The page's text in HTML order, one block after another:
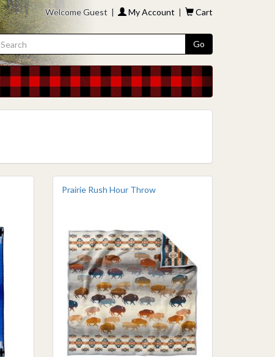
Welcome Guest | My Account | Cart
Go
Prairie Rush Hour Throw